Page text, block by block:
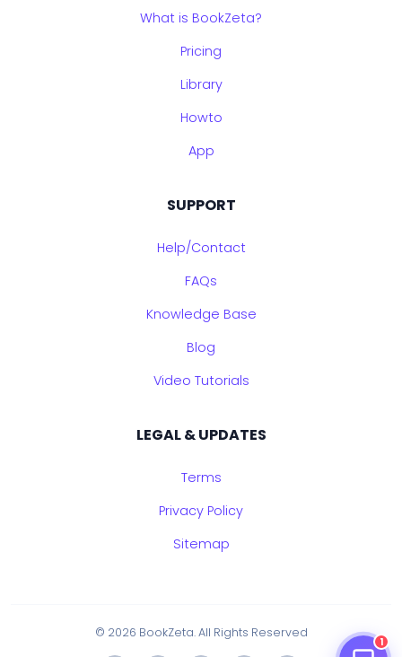
What is BookZeta?
Pricing
Library
Howto
App
SUPPORT
Help/Contact
FAQs
Knowledge Base
Blog
Video Tutorials
LEGAL & UPDATES
Terms
Privacy Policy
Sitemap
© 2026 BookZeta. All Rights Reserved
1